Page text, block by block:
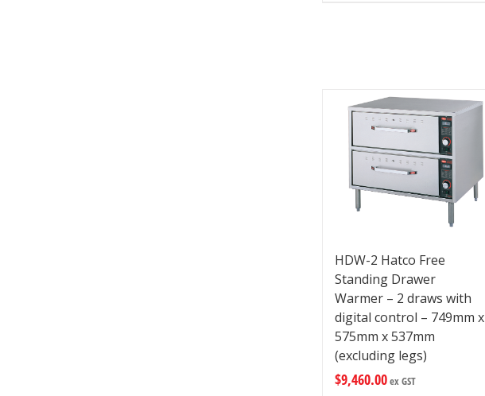
HDW-2 Hatco Free
Standing Drawer
Warmer – 2 draws with
digital control – 749mm x
575mm x 537mm
(excluding legs)
$9,460.00ex GST